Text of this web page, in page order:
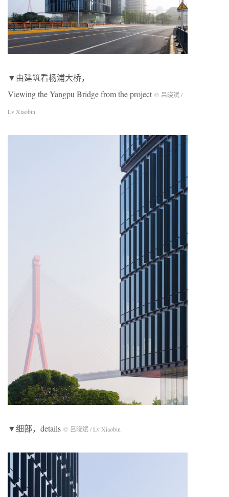
▼由建筑看杨浦大桥，
Viewing the Yangpu Bridge from the project © 吕晓斌 /
Lv Xiaobin
▼细部，details © 吕晓斌 / Lv Xiaobin